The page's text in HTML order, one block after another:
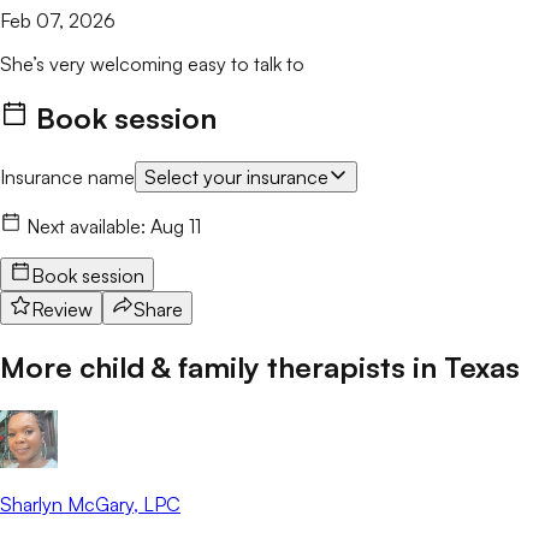
Feb 07, 2026
She’s very welcoming easy to talk to
Book session
Insurance name Select your insurance
Next available: Aug 11
Book session
Review
Share
More child & family therapists in Texas
Sharlyn McGary, LPC